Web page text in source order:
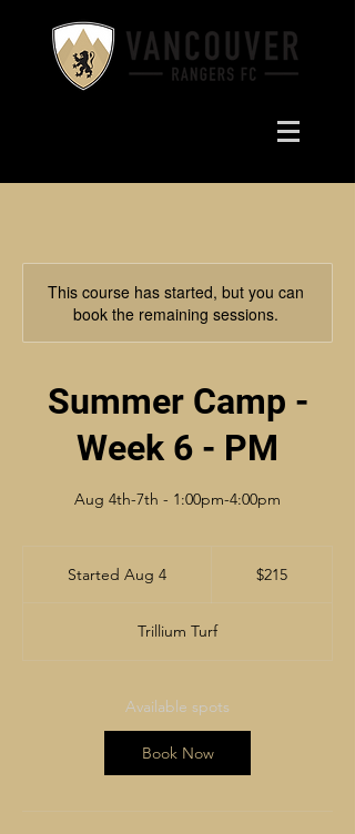
This course has started, but you can
book the remaining sessions.
Summer Camp -
Week 6 - PM
Aug 4th-7th - 1:00pm-4:00pm
Started Aug 4
r
d
u
g
$215
Trillium Turf
Available spots
Book Now